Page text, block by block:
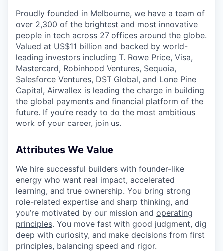
Proudly founded in Melbourne, we have a team of
over 2,300 of the brightest and most innovative
people in tech across 27 offices around the globe.
Valued at US$11 billion and backed by world-
leading investors including T. Rowe Price, Visa,
Mastercard, Robinhood Ventures, Sequoia,
Salesforce Ventures, DST Global, and Lone Pine
Capital, Airwallex is leading the charge in building
the global payments and financial platform of the
future. If you’re ready to do the most ambitious
work of your career, join us.
Attributes We Value
We hire successful builders with founder-like
energy who want real impact, accelerated
learning, and true ownership. You bring strong
role-related expertise and sharp thinking, and
you’re motivated by our mission and operating
principles. You move fast with good judgment, dig
deep with curiosity, and make decisions from first
principles, balancing speed and rigor.